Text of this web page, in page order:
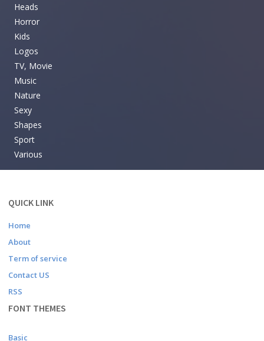
Heads
Horror
Kids
Logos
TV, Movie
Music
Nature
Sexy
Shapes
Sport
Various
QUICK LINK
Home
About
Term of service
Contact US
RSS
FONT THEMES
Basic